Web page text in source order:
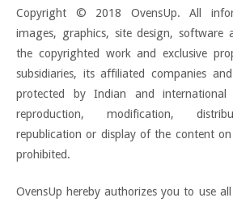
Copyright © 2018 OvensUp. All
images, graphics, site design, software
the copyrighted work and exclusive
subsidiaries, its affiliated companies
protected by Indian and
reproduction, modification,
republication or display of the content
prohibited.
OvensUp hereby authorizes you to use